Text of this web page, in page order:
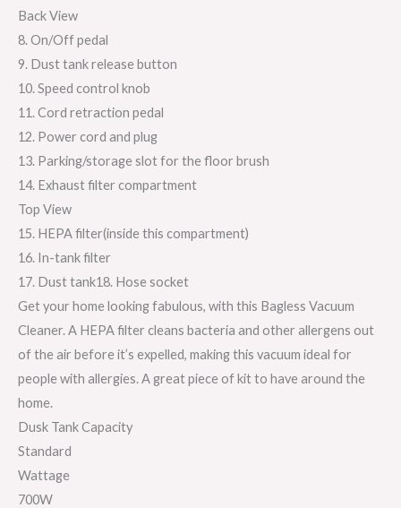
Back View
8. On/Off pedal
9. Dust tank release button
10. Speed control knob
11. Cord retraction pedal
12. Power cord and plug
13. Parking/storage slot for the floor brush
14. Exhaust filter compartment
Top View
15. HEPA filter(inside this compartment)
16. In-tank filter
17. Dust tank18. Hose socket
Get your home looking fabulous, with this Bagless Vacuum
Cleaner. A HEPA filter cleans bacteria and other allergens out
of the air before it’s expelled, making this vacuum ideal for
people with allergies. A great piece of kit to have around the
home.
Dusk Tank Capacity
Standard
Wattage
700W